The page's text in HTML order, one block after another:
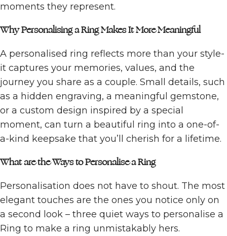
moments they represent.
Why Personalising a Ring Makes It More Meaningful
A personalised ring reflects more than your style-
it captures your memories, values, and the
journey you share as a couple. Small details, such
as a hidden engraving, a meaningful gemstone,
or a custom design inspired by a special
moment, can turn a beautiful ring into a one-of-
a-kind keepsake that you’ll cherish for a lifetime.
What are the Ways to Personalise a Ring
Personalisation does not have to shout. The most
elegant touches are the ones you notice only on
a second look – three quiet ways to personalise a
Ring to make a ring unmistakably hers.